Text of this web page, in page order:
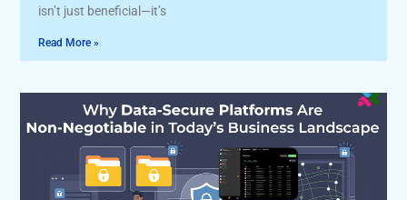
isn’t just beneficial—it’s
Read More »